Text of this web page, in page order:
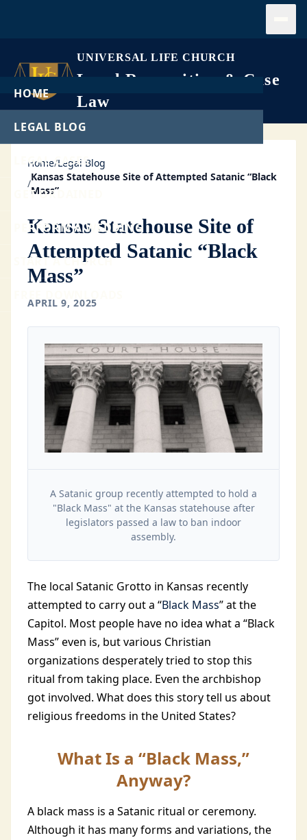
UNIVERSAL LIFE CHURCH
Legal Recognition & Case
Law
HOME
LEGAL BLOG
LEGAL CASES
GET ORDAINED
PERFORM A WEDDING
START A CHURCH
Home/Legal Blog
/
Kansas Statehouse Site of Attempted Satanic “Black
Mass”
Kansas Statehouse Site of
Attempted Satanic “Black
Mass”
APRIL 9, 2025
A Satanic group recently attempted to hold a
"Black Mass" at the Kansas statehouse after
legislators passed a law to ban indoor
assembly.
The local Satanic Grotto in Kansas recently
attempted to carry out a “Black Mass” at the
Capitol. Most people have no idea what a “Black
Mass” even is, but various Christian
organizations desperately tried to stop this
ritual from taking place. Even the archbishop
got involved. What does this story tell us about
religious freedoms in the United States?
What Is a “Black Mass,”
Anyway?
A black mass is a Satanic ritual or ceremony.
Although it has many forms and variations, the